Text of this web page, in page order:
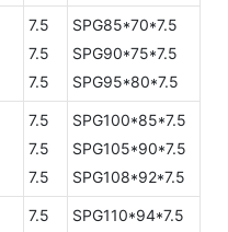
7.5
7.5
7.5
SPG85*70*7.5
SPG90*75*7.5
SPG95*80*7.5
7.5
7.5
7.5
SPG100*85*7.5
SPG105*90*7.5
SPG108*92*7.5
7.5
SPG110*94*7.5